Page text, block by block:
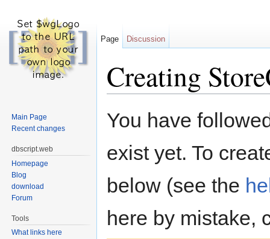
Creating
You have
exist yet. To
below (see the
here by mistake,
Page Discussion
Main Page
Recent changes
dbscript.web
Homepage
Blog
download
Forum
Tools
What links here